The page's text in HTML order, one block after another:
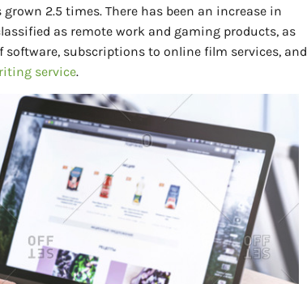
2.5 times. There has been an increase in
as remote work and gaming products, as
software, subscriptions to online film services, and
service.